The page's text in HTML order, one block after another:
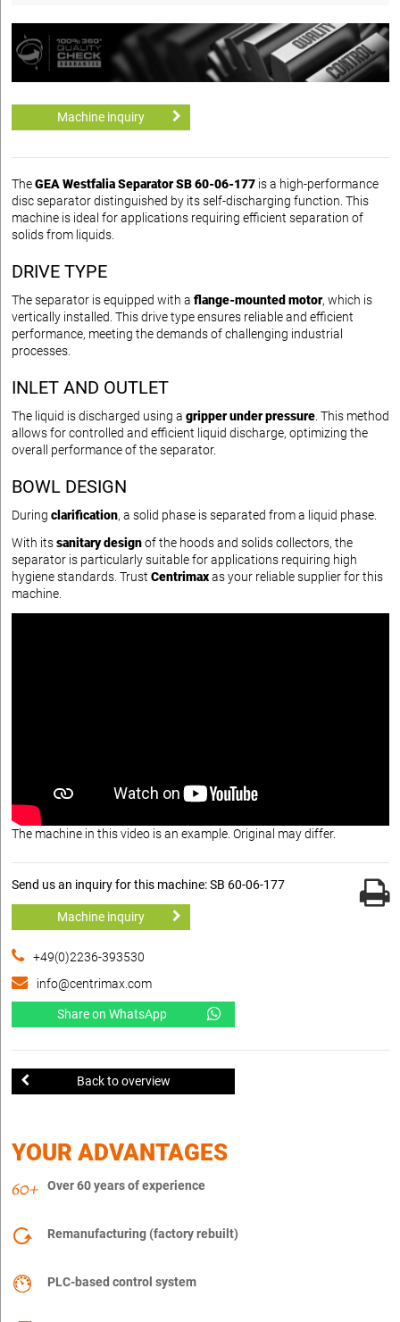
Machine inquiry
TheGEA Westfalia Separator SB 60-06-177 is a high-performance
disc separator distinguished by its self-discharging function. This
machine is ideal for applications requiring efficient separation of
solids from liquids.
DRIVE TYPE
The separator is equipped with a flange-mounted motor, which is
vertically installed. This drive type ensures reliable and efficient
performance, meeting the demands of challenging industrial
processes.
INLET AND OUTLET
The liquid is discharged using a gripper under pressure. This method
allows for controlled and efficient liquid discharge, optimizing the
overall performance of the separator.
BOWL DESIGN
During clarification, a solid phase is separated from a liquid phase.
With itssanitary designof the hoods and solids collectors, the
separator is particularly suitable for applications requiring high
hygiene standards. Trust Centrimaxas your reliable supplier for this
machine.
The machine in this video is an example. Original may differ.
Send us an inquiry for this machine: SB 60-06-177
Machine inquiry
+49(0)2236-393530
info@centrimax.com
Share on WhatsApp
Back to overview
YOUR ADVANTAGES
Over 60 years of experience
Remanufacturing (factory rebuilt)
PLC-based control system